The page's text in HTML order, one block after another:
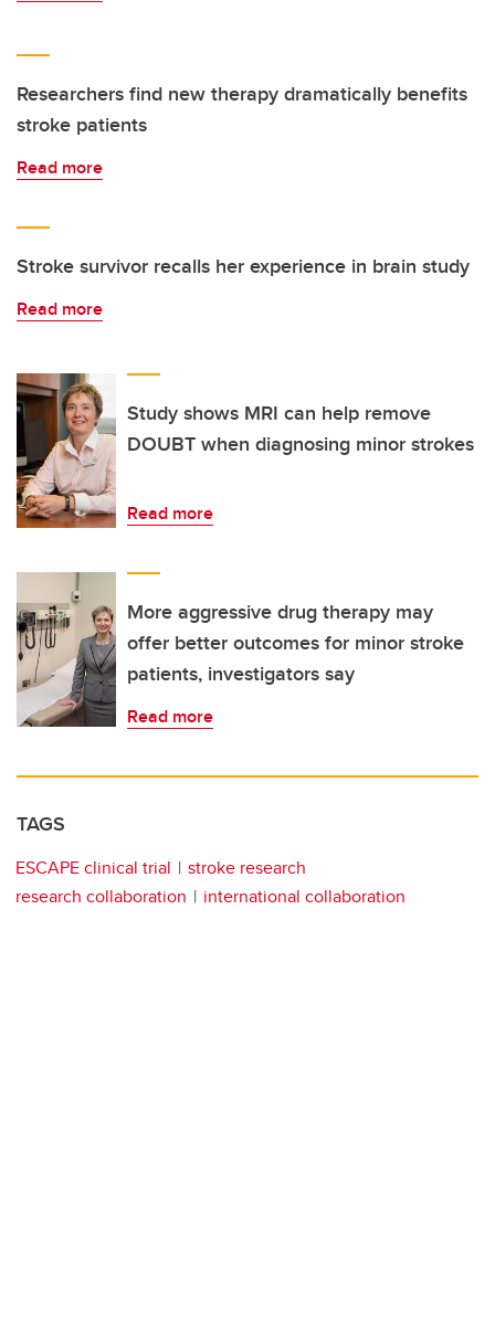
Researchers find new therapy dramatically benefits
stroke patients
Read more
Stroke survivor recalls her experience in brain study
Read more
Study shows MRI can help remove
DOUBT when diagnosing minor strokes
Read more
More aggressive drug therapy may
offer better outcomes for minor stroke
patients, investigators say
Read more
TAGS
ESCAPE clinical trial
stroke research
research collaboration
international collaboration